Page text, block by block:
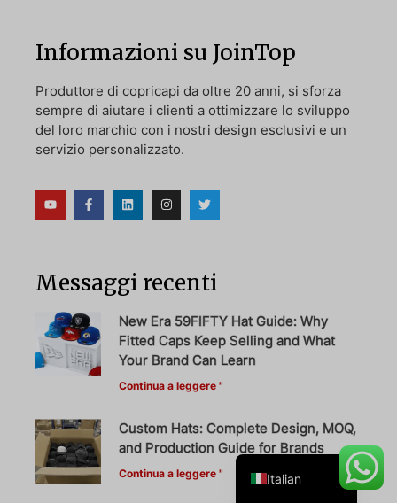
Informazioni su JoinTop
Produttore di copricapi da oltre 20 anni, si sforza
sempre di aiutare i clienti a ottimizzare lo sviluppo
del loro marchio con i nostri design esclusivi e un
servizio personalizzato.
Messaggi recenti
New Era 59FIFTY Hat Guide: Why
Fitted Caps Keep Selling and What
Your Brand Can Learn
Continua a leggere "
Custom Hats: Complete Design, MOQ,
and Production Guide for Brands
Continua a leggere " Italian
English
German
Amharic